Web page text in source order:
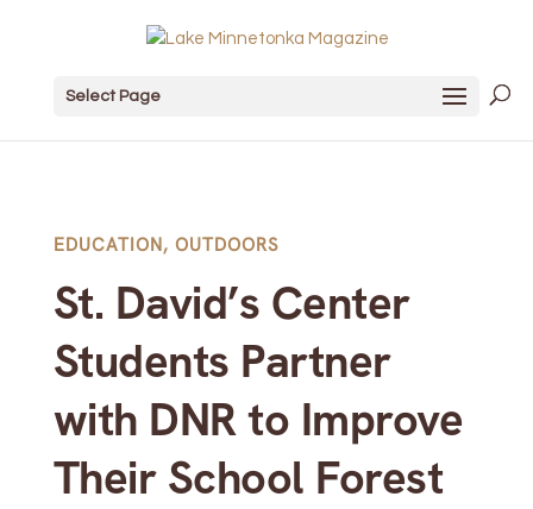
Select Page
EDUCATION, OUTDOORS
St. David’s Center
Students Partner
with DNR to Improve
Their School Forest